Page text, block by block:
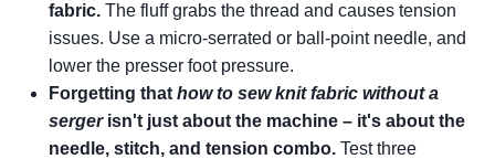
fabric. The fluff grabs the thread and causes tension
issues. Use a micro‑serrated or ball‑point needle, and
lower the presser foot pressure.
Forgetting that how to sew knit fabric without a
sergerisn't just about the machine – it's about the
needle, stitch, and tension combo. Test three